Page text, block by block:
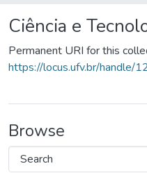
Ciência e
Permanent URI for this
https://locus.ufv.br/handle/
Browse